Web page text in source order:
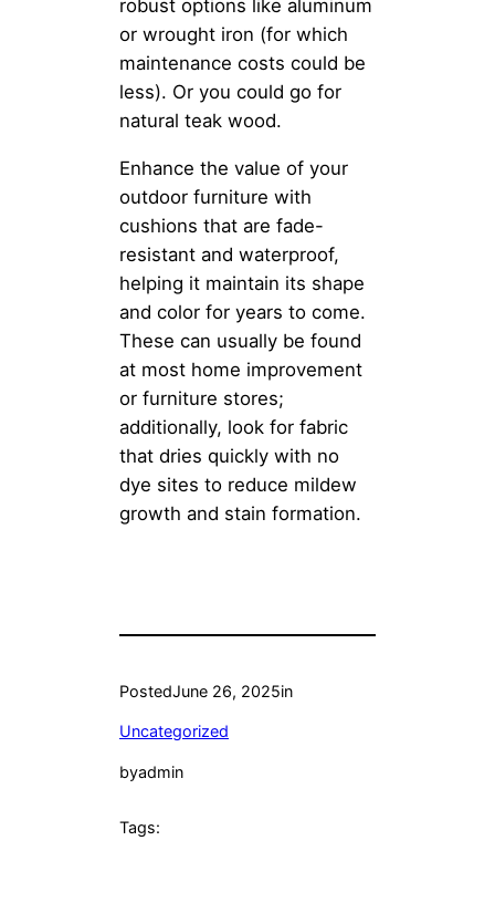
robust options like aluminum
or wrought iron (for which
maintenance costs could be
less). Or you could go for
natural teak wood.
Enhance the value of your
outdoor furniture with
cushions that are fade-
resistant and waterproof,
helping it maintain its shape
and color for years to come.
These can usually be found
at most home improvement
or furniture stores;
additionally, look for fabric
that dries quickly with no
dye sites to reduce mildew
growth and stain formation.
PostedJune 26, 2025in
Uncategorized
byadmin
Tags: